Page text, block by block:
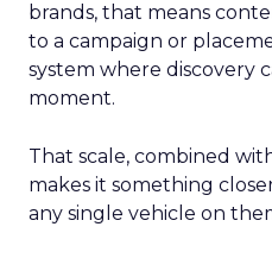
brands, that means
to a campaign or
system where discovery
moment.
That scale, combined
makes it something
any single vehicle on